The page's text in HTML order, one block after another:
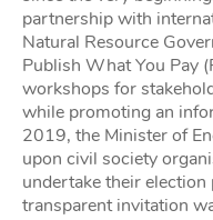
partnership with
Natural Resource
Publish What You Pay
workshops for
while promoting an
2019, the Minister of
upon civil society
undertake their
transparent invitation